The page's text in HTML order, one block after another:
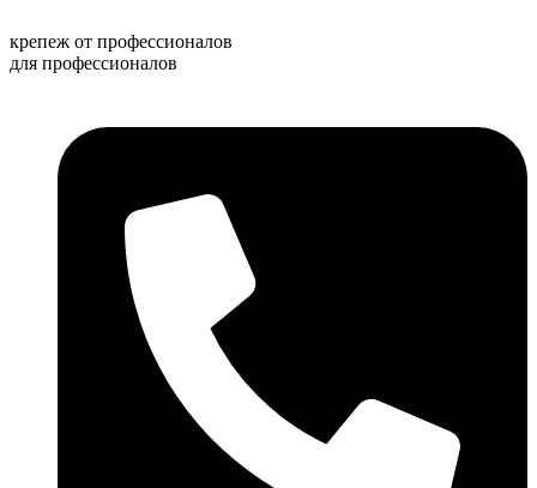
к
содержимому
крепеж от профессионалов
для профессионалов